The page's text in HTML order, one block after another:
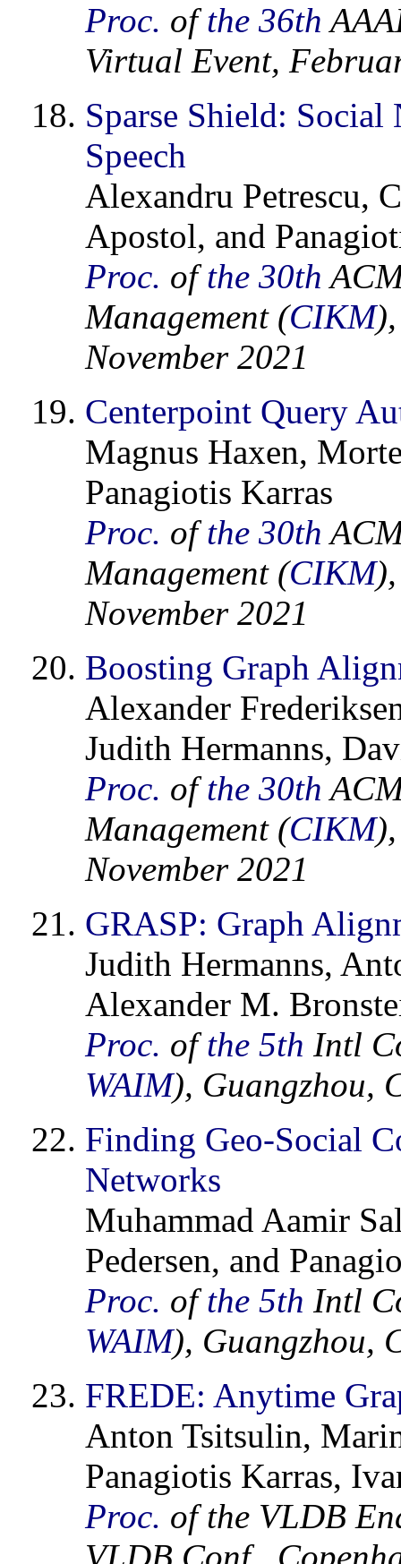
Proc. ofthe 36th
Virtual Event,
Sparse Shield:
Speech
Alexandru Petrescu,
Apostol, and
Proc. ofthe 30th
Management (CIKM
November 2021
Centerpoint Query
Magnus Haxen,
Panagiotis Karras
Proc. ofthe 30th
Management (CIKM
November 2021
Boosting Graph
Alexander
Judith Hermanns,
Proc. ofthe 30th
Management (CIKM
November 2021
GRASP: Graph
Judith Hermanns,
Alexander M.
Proc. ofthe 5th Intl
WAIM), Guangzhou,
Finding Geo-Social
Networks
Muhammad Aamir
Pedersen, and
Proc. ofthe 5th Intl
WAIM), Guangzhou,
FREDE: Anytime
Anton Tsitsulin,
Panagiotis Karras,
Proc. of the VLDB